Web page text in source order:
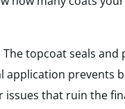
The topcoat seals and
application prevents
issues that ruin the